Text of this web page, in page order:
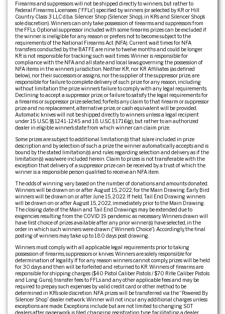
Firearms and suppressors will not be shipped directly to winners, but rather to
Federal Firearms Licensees (“FFLs”) specified by winners (or selected by KR or Hill
Country Class 3 LLC d.b.a. Silencer Shop (Silencer Shop), in KR’s and Silencer Shop’s
sole discretion). Winners can only take possession of firearms and suppressors from
the FFLs. Optional suppressor included with some firearms prizes can be excluded if
the winner is ineligible for any reason or prefers not to become subject to the
requirements of the National Firearms Act (NFA). Current wait times for NFA
transfers conducted by the BATFE are nine to twelve months and could be longer.
KR is not responsible for tracking such wait times. Winner is responsible for
compliance with the NFA and all state and local laws governing the possession of
NFA items in the winner’s jurisdiction. Neither KR, nor KR Affiliates (as defined
below), nor their successors or assigns, nor the supplier of the suppressor prize, are
responsible for failure to complete delivery of such prize for any reason, including
without limitation the prize winner’s failure to comply with any legal requirements.
Declining to accept a suppressor prize, or failure to satisfy the legal requirements for
a firearms or suppressor prize selected, forfeits any claim to that firearm or suppressor
prize and no replacement, alternative prize, or cash equivalent will be provided.
Automatic knives will not be shipped directly to winners unless a legal recipient
under 15 U.S.C. §§ 1241-1245 and 18 U.S.C. § 1716(g), but rather to an authorized
dealer in eligible winner’s state from which winner can claim prize.
Some prizes are subject to additional limitation(s) that is/are included in prize
description and by selection of such a prize the winner automatically accepts and is
bound by the stated limitation(s) and rules regarding selection and delivery as if the
limitation(s) was/were included herein. Claim to prizes is not transferable with the
exception that delivery of a suppressor prize can be received by a trust of which the
winner is a responsible person qualified to receive an NFA item.
The odds of winning vary based on the number of donations and amounts donated.
Winners will be drawn on or after August 15, 2022, for the Main Drawing. Early Bird
winners will be drawn on or after June 15, 2022. If held, Tail End Drawing winners
will be drawn on or after August 15, 2022, immediately prior to the Main Drawing.
The closing date of the Main and Tail End Drawings may be extended due to
exigencies resulting from the COVID 19 pandemic as necessary. Winners drawn will
have first choice of prizes available after any prior winner(s) have selected, in the
order in which such winners were drawn (“Winner’s Choice”). Accordingly, the final
posting of winners may take up to 180 days post drawing.
Winners must comply with all applicable legal requirements prior to taking
possession of firearms, suppressors or knives. Winners are solely responsible for
determination of legality. If for any reason winners cannot comply, prizes will be held
for 30 days and then will be forfeited and returned to KR. Winners of firearms are
responsible for shipping charges ($40 Pistol Caliber Pistols / $70 Rifle Caliber Pistols
and Long Guns), transfer fees to FFLs and any other applicable fees and may be
required to prepay such expenses by valid credit card or other method to be
determined in KR’s sole discretion. NFA prizes will be transferred via the “Powered By
Silencer Shop” dealer network. Winner will not incur any additional charges unless
exceptions are made. Exceptions include but are not limited to: changing SOT
dealers after paperwork is filed, changing registration type, facilitating a dealer